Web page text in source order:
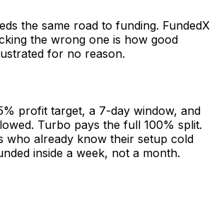
the same road to funding. FundedX
the wrong one is how good
for no reason.
profit target, a 7-day window, and
Turbo pays the full 100% split.
who already know their setup cold
inside a week, not a month.